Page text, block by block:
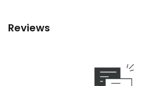
Reviews